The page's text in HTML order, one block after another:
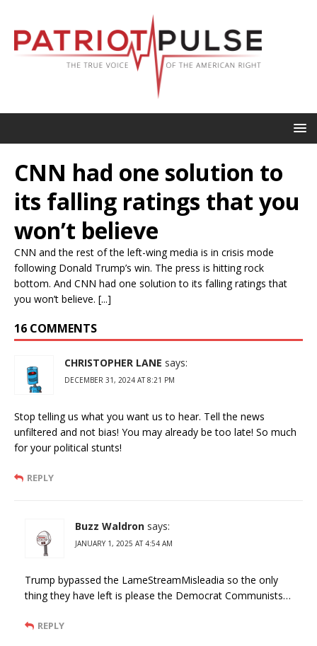
CNN had one solution to
its falling ratings that you
won’t believe
CNN and the rest of the left-wing media is in crisis mode
following Donald Trump’s win. The press is hitting rock
bottom. And CNN had one solution to its falling ratings that
you won’t believe. [...]
16 COMMENTS
CHRISTOPHER LANE says:
DECEMBER 31, 2024 AT 8:21 PM
Stop telling us what you want us to hear. Tell the news
unfiltered and not bias! You may already be too late! So much
for your political stunts!
REPLY
Buzz Waldron says:
JANUARY 1, 2025 AT 4:54 AM
Trump bypassed the LameStreamMisleadia so the only
thing they have left is please the Democrat Communists…
REPLY